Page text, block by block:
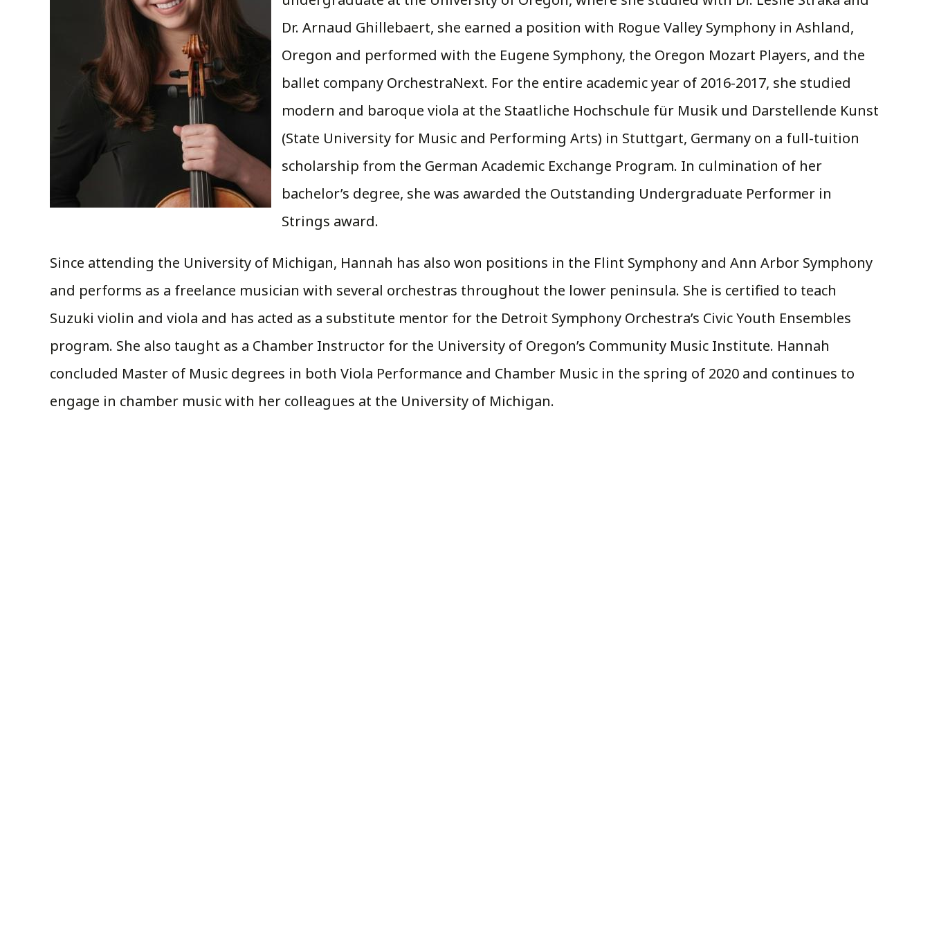
Dr. Arnaud Ghillebaert, she earned a position with Rogue Valley Symphony in Ashland,
Oregon and performed with the Eugene Symphony, the Oregon Mozart Players, and the
ballet company OrchestraNext. For the entire academic year of 2016-2017, she studied
modern and baroque viola at the Staatliche Hochschule für Musik und Darstellende Kunst
(State University for Music and Performing Arts) in Stuttgart, Germany on a full-tuition
scholarship from the German Academic Exchange Program. In culmination of her
bachelor’s degree, she was awarded the Outstanding Undergraduate Performer in
Strings award.
Since attending the University of Michigan, Hannah has also won positions in the Flint Symphony and Ann Arbor Symphony
and performs as a freelance musician with several orchestras throughout the lower peninsula. She is certified to teach
Suzuki violin and viola and has acted as a substitute mentor for the Detroit Symphony Orchestra’s Civic Youth Ensembles
program. She also taught as a Chamber Instructor for the University of Oregon’s Community Music Institute. Hannah
concluded Master of Music degrees in both Viola Performance and Chamber Music in the spring of 2020 and continues to
engage in chamber music with her colleagues at the University of Michigan.